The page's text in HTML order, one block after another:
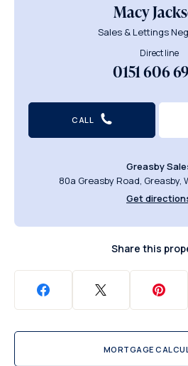
Macy
Sales & Lettings
Direct line
0151 606
CALL
Greasby
80a Greasby Road, Greasby,
Get
Share this
MORTGAGE